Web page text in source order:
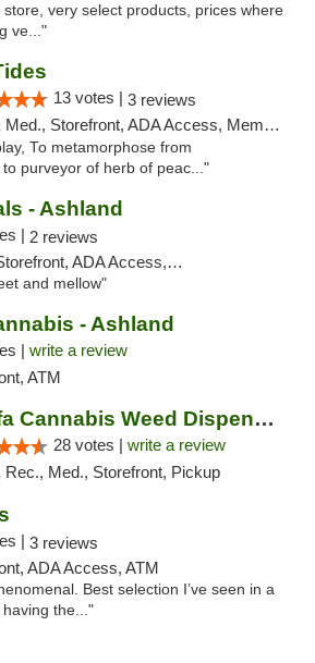
very select products, prices where
ve..."
13 votes | 3 reviews
Med., Storefront, ADA Access, Member Application Required, Debit Card, Delivery
To metamorphose from
purveyor of herb of peac..."
- Ashland
| 2 reviews
ADA Access, ATM
and mellow"
- Ashland
| write a review
ATM
Kaleafa Cannabis Weed Dispensary Ashland
28 votes | write a review
Rec., Med., Storefront, Pickup
| 3 reviews
ADA Access, ATM
Best selection I’ve seen in a
having the..."